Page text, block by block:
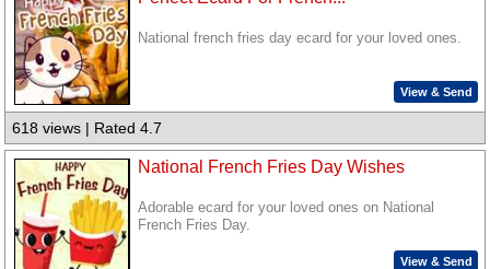
National french fries day ecard for your loved ones.
View & Send
618 views | Rated 4.7
National French Fries Day Wishes
Adorable ecard for your loved ones on National
French Fries Day.
View & Send